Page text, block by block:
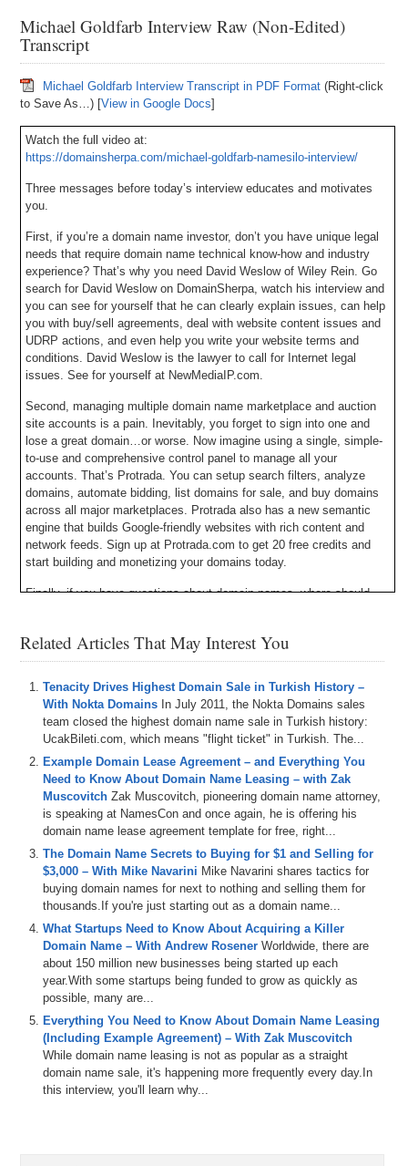
Michael Goldfarb Interview Raw (Non-Edited)
Transcript
Michael Goldfarb Interview Transcript in PDF Format (Right-click
to Save As…) [View in Google Docs]
Watch the full video at:
https://domainsherpa.com/michael-goldfarb-namesilo-interview/
Three messages before today’s interview educates and motivates
you.
First, if you’re a domain name investor, don’t you have unique legal
needs that require domain name technical know-how and industry
experience? That’s why you need David Weslow of Wiley Rein. Go
search for David Weslow on DomainSherpa, watch his interview and
you can see for yourself that he can clearly explain issues, can help
you with buy/sell agreements, deal with website content issues and
UDRP actions, and even help you write your website terms and
conditions. David Weslow is the lawyer to call for Internet legal
issues. See for yourself at NewMediaIP.com.
Second, managing multiple domain name marketplace and auction
site accounts is a pain. Inevitably, you forget to sign into one and
lose a great domain…or worse. Now imagine using a single, simple-
to-use and comprehensive control panel to manage all your
accounts. That’s Protrada. You can setup search filters, analyze
domains, automate bidding, list domains for sale, and buy domains
across all major marketplaces. Protrada also has a new semantic
engine that builds Google-friendly websites with rich content and
network feeds. Sign up at Protrada.com to get 20 free credits and
start building and monetizing your domains today.
Finally, if you have questions about domain names, where should
You can learn about domain names and the industry, buy and sell
domain names, talk about domain name news, and meet other
domainers just like yourself. Register for a free DN Forum account
and begin advancing your skills and knowledge today. And when you
do signup, send me a friend request so we can connect.
Here’s your program.
Michael Cyger: Hey everyone. My name is Michael Cyger, and I’m
the Publisher of DomainSherpa.com – the website where you come
to learn how to become a more successful domain name
entrepreneur directly from the experts.
We’ve all had a common experience when registering domain
names. You go to a registrar, there are unclear pricing tactics; there
are constant bombardments of upsell options as you’re going
through the registration process; there’s nickel and diming for other
services that you get for free at other registrars that you use. What if
there were a user experience that were developed from the ground
up that took out all of these trivial actions that you have to go
through in order to register a domain name?
Goldfarb, Co-Founder of Name Silo at NameSilo.com – a registrar
launched in October 2010 focused on domains and nothing else. He
offers some of the lowest prices on the Internet with many free
different options. Michael, welcome to the show.
Related Articles That May Interest You
Tenacity Drives Highest Domain Sale in Turkish History –
With Nokta Domains In July 2011, the Nokta Domains sales
team closed the highest domain name sale in Turkish history:
UcakBileti.com, which means "flight ticket" in Turkish. The...
Example Domain Lease Agreement – and Everything You
Need to Know About Domain Name Leasing – with Zak
Muscovitch Zak Muscovitch, pioneering domain name attorney,
is speaking at NamesCon and once again, he is offering his
domain name lease agreement template for free, right...
The Domain Name Secrets to Buying for $1 and Selling for
$3,000 – With Mike Navarini Mike Navarini shares tactics for
buying domain names for next to nothing and selling them for
thousands.If you're just starting out as a domain name...
What Startups Need to Know About Acquiring a Killer
Domain Name – With Andrew Rosener Worldwide, there are
about 150 million new businesses being started up each
year.With some startups being funded to grow as quickly as
possible, many are...
Everything You Need to Know About Domain Name Leasing
(Including Example Agreement) – With Zak Muscovitch
While domain name leasing is not as popular as a straight
domain name sale, it's happening more frequently every day.In
this interview, you'll learn why...